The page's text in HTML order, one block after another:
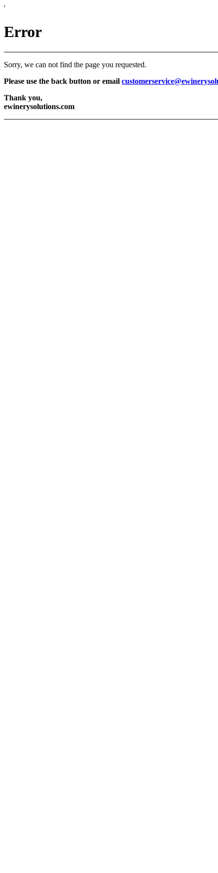
'
Error
Sorry, we can not find the page you requested.
Please use the back button or email
Thank you,
ewinerysolutions.com